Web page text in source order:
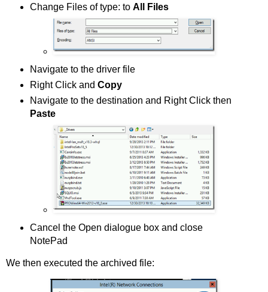
Change Files of type: to All Files
Navigate to the driver file
Right Click and Copy
Navigate to the destination and Right Click then
Paste
Cancel the Open dialogue box and close
NotePad
We then executed the archived file: